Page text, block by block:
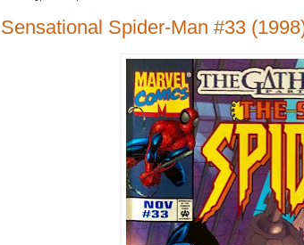
Sensational Spider-Man #33